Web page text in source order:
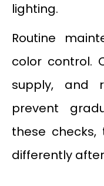
lighting.
Routine
color control.
supply, and
prevent
these
differently